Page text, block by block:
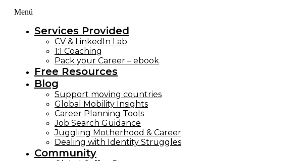
Menü
Services Provided
CV & LinkedIn Lab
1:1 Coaching
Pack your Career – ebook
Free Resources
Blog
Support moving countries
Global Mobility Insights
Career Planning Tools​
Job Search Guidance
Juggling Motherhood & Career
Dealing with Identity Struggles
Community